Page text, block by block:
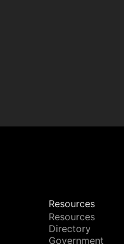
Resources
Resources
Directory
Government